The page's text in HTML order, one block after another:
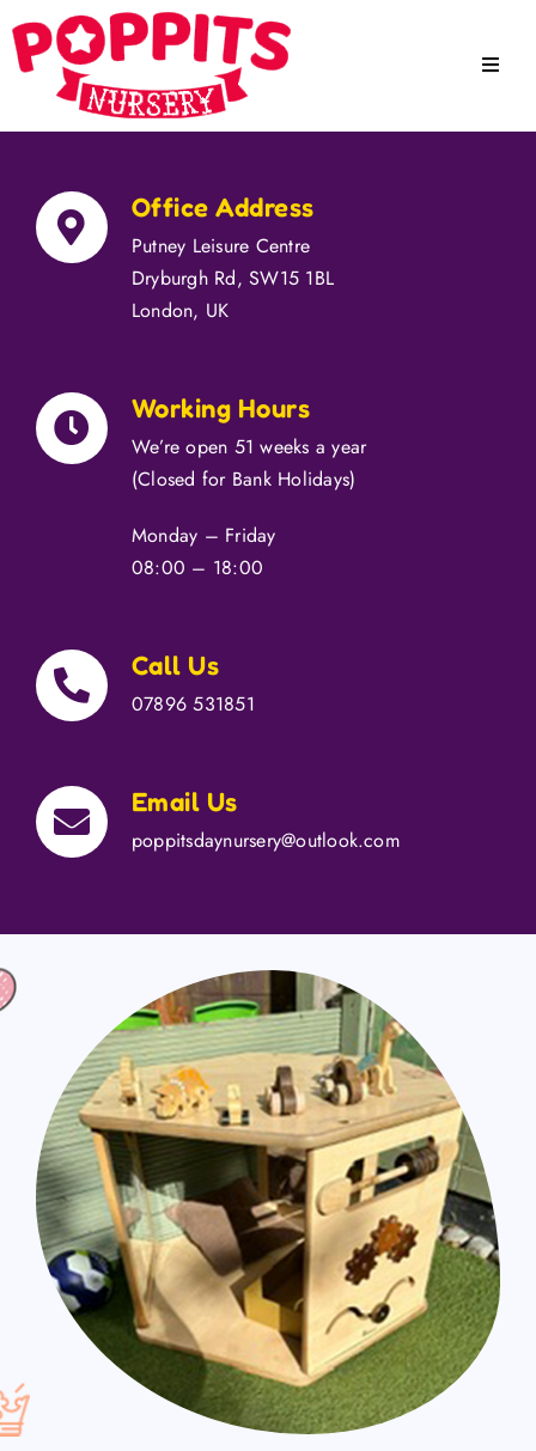
Skip
to
content
Toggle
About
Education
Office Address
Putney Leisure Centre
Dryburgh Rd, SW15 1BL
London, UK
Working Hours
We’re open 51 weeks a year
(Closed for Bank Holidays)
Monday – Friday
08:00 – 18:00
Call Us
07896 531851
Email Us
poppitsdaynursery@outlook.com